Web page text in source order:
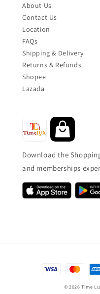
About Us
Contact Us
Location
FAQs
Shipping & Delivery
Returns & Refunds
Shopee
Lazada
Download the
and memberships
© 2026 Time